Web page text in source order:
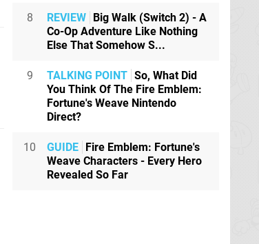
8 REVIEW
Big Walk (Switch 2) - A
Co-Op Adventure Like Nothing
Else That Somehow S...
9 TALKING POINT So, What Did
You Think Of The Fire Emblem:
Fortune's Weave Nintendo
Direct?
10 GUIDE
Fire Emblem: Fortune's
Weave Characters - Every Hero
Revealed So Far